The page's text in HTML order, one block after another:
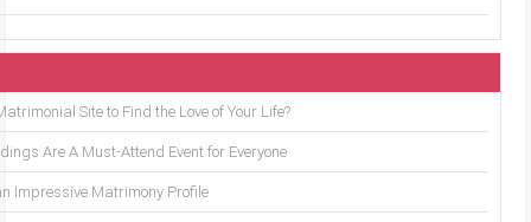
Site to Find the Love of Your Life?
Are A Must-Attend Event for Everyone
Impressive Matrimony Profile